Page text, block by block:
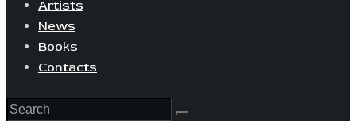
Artists
News
Books
Contacts